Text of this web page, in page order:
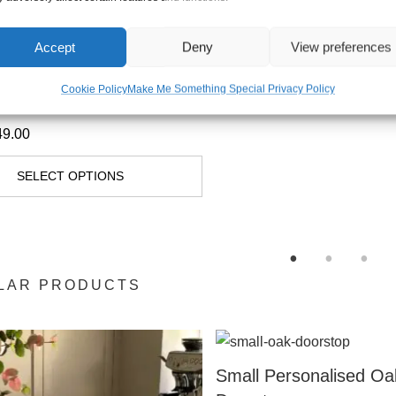
Accept Deny View preferences
Cookie PolicyMake Me Something Special Privacy Policy
Live Edge
Boards
SELECT OPTIONS
PRODUCTS
Small Personalised